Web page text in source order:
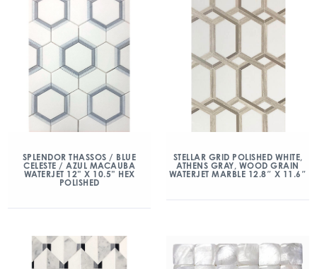
SPLENDOR THASSOS / BLUE
CELESTE / AZUL MACAUBA
WATERJET 12” X 10.5” HEX
POLISHED
STELLAR GRID POLISHED WHITE,
ATHENS GRAY, WOOD GRAIN
WATERJET MARBLE 12.8″ X 11.6″